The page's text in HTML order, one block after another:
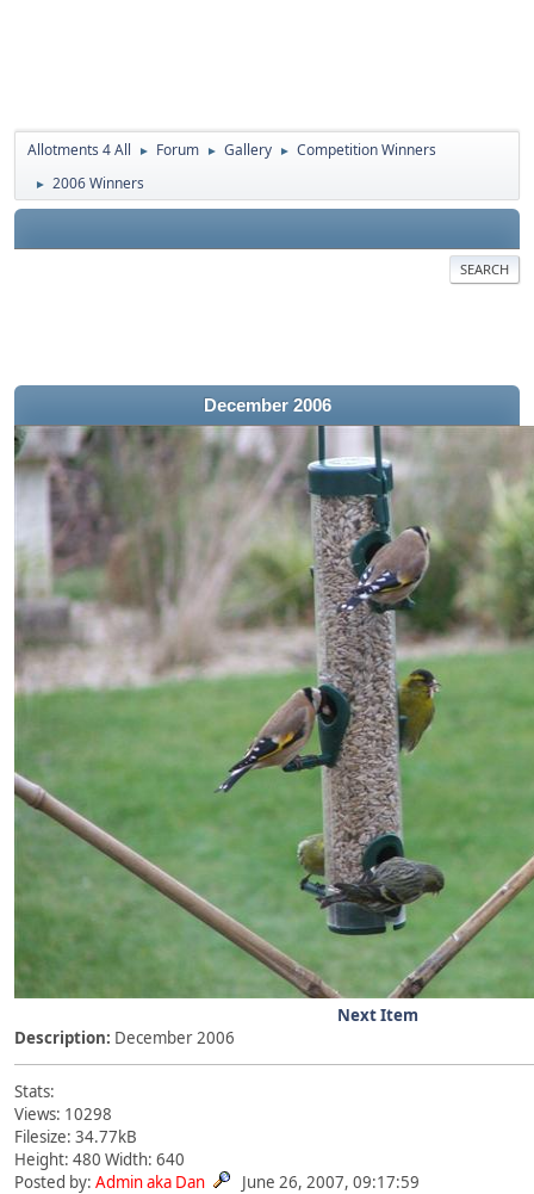
Allotments 4 All ► Forum ► Gallery ► Competition Winners
► 2006 Winners
SEARCH
December 2006
Next Item
Description: December 2006
Stats:
Views: 10298
Filesize: 34.77kB
Height: 480 Width: 640
Posted by: Admin aka Dan June 26, 2007, 09:17:59